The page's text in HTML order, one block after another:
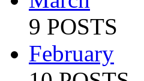
9 POSTS
February